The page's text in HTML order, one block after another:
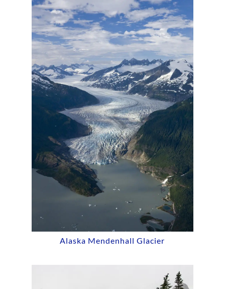
Alaska Mendenhall Glacier